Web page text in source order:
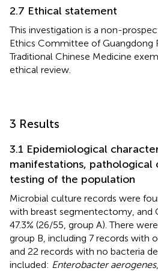
2.7 Ethical statement
This investigation is a non-
Ethics Committee of Guangdong
Traditional Chinese Medicine
ethical review.
3 Results
3.1 Epidemiological
manifestations, pathological
testing of the population
Microbial culture records were
with breast segmentectomy, and
47.3% (26/55, group A). There
group B, including 7 records with
and 22 records with no bacteria
included: Enterobacter aerogenes,